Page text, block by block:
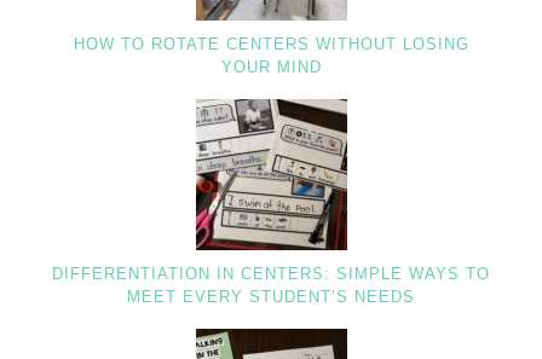
HOW TO ROTATE CENTERS WITHOUT LOSING
YOUR MIND
DIFFERENTIATION IN CENTERS: SIMPLE WAYS TO
MEET EVERY STUDENT’S NEEDS